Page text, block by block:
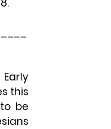
this
be